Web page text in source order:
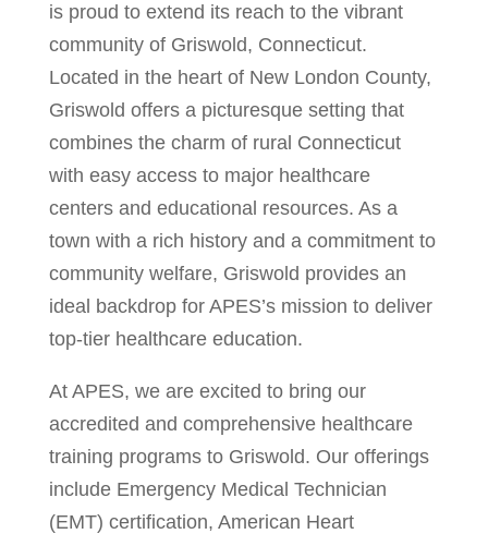
is proud to extend its reach to the vibrant
community of Griswold, Connecticut.
Located in the heart of New London County,
Griswold offers a picturesque setting that
combines the charm of rural Connecticut
with easy access to major healthcare
centers and educational resources. As a
town with a rich history and a commitment to
community welfare, Griswold provides an
ideal backdrop for APES’s mission to deliver
top-tier healthcare education.
At APES, we are excited to bring our
accredited and comprehensive healthcare
training programs to Griswold. Our offerings
include Emergency Medical Technician
(EMT) certification, American Heart